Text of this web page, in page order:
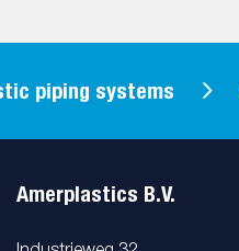
piping systems
Amerplastics B.V.